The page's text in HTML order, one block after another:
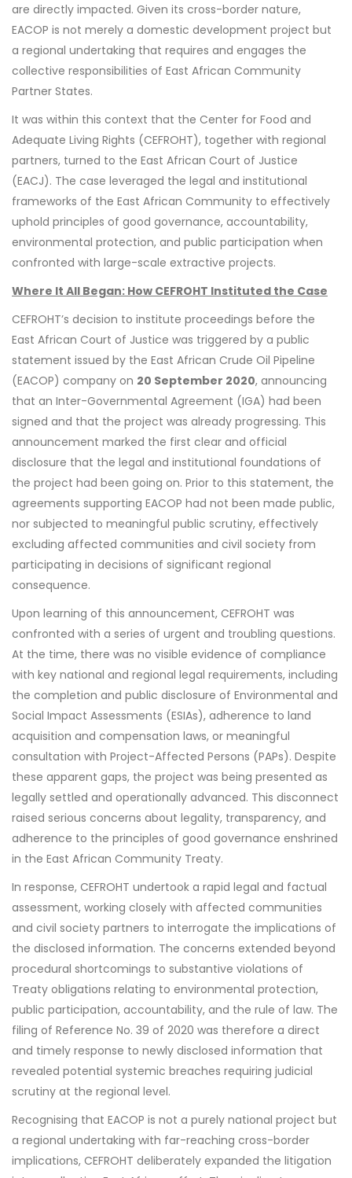
are directly impacted. Given its cross-border nature,
EACOP is not merely a domestic development project but
a regional undertaking that requires and engages the
collective responsibilities of East African Community
Partner States.
It was within this context that the Center for Food and
Adequate Living Rights (CEFROHT), together with regional
partners, turned to the East African Court of Justice
(EACJ). The case leveraged the legal and institutional
frameworks of the East African Community to effectively
uphold principles of good governance, accountability,
environmental protection, and public participation when
confronted with large-scale extractive projects.
Where It All Began: How CEFROHT Instituted the Case
CEFROHT’s decision to institute proceedings before the
East African Court of Justice was triggered by a public
statement issued by the East African Crude Oil Pipeline
(EACOP) company on 20 September 2020, announcing
that an Inter-Governmental Agreement (IGA) had been
signed and that the project was already progressing. This
announcement marked the first clear and official
disclosure that the legal and institutional foundations of
the project had been going on. Prior to this statement, the
agreements supporting EACOP had not been made public,
nor subjected to meaningful public scrutiny, effectively
excluding affected communities and civil society from
participating in decisions of significant regional
consequence.
Upon learning of this announcement, CEFROHT was
confronted with a series of urgent and troubling questions.
At the time, there was no visible evidence of compliance
with key national and regional legal requirements, including
the completion and public disclosure of Environmental and
Social Impact Assessments (ESIAs), adherence to land
acquisition and compensation laws, or meaningful
consultation with Project-Affected Persons (PAPs). Despite
these apparent gaps, the project was being presented as
legally settled and operationally advanced. This disconnect
raised serious concerns about legality, transparency, and
adherence to the principles of good governance enshrined
in the East African Community Treaty.
In response, CEFROHT undertook a rapid legal and factual
assessment, working closely with affected communities
and civil society partners to interrogate the implications of
the disclosed information. The concerns extended beyond
procedural shortcomings to substantive violations of
Treaty obligations relating to environmental protection,
public participation, accountability, and the rule of law. The
filing of Reference No. 39 of 2020 was therefore a direct
and timely response to newly disclosed information that
revealed potential systemic breaches requiring judicial
scrutiny at the regional level.
Recognising that EACOP is not a purely national project but
a regional undertaking with far-reaching cross-border
implications, CEFROHT deliberately expanded the litigation